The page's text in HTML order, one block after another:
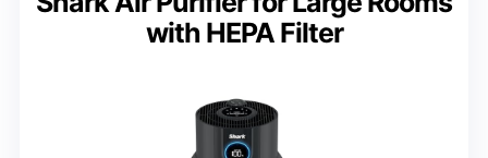
with HEPA Filter